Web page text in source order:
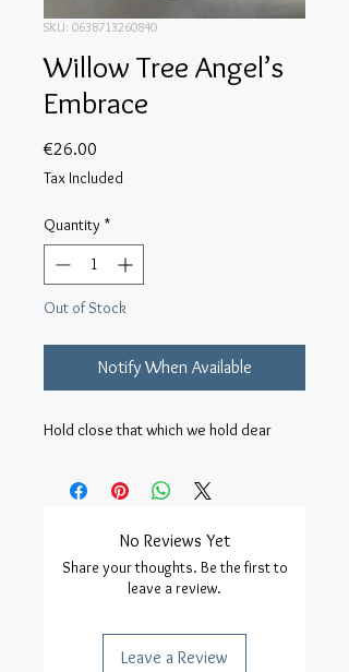
SKU: 0638713260840
Willow Tree Angel’s
Embrace
€26.00
Tax Included
Quantity *
Out of Stock
Notify When Available
Hold close that which we hold dear
No Reviews Yet
Share your thoughts. Be the first to
leave a review.
Leave a Review